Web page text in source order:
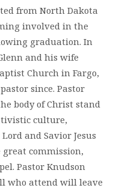
from North Dakota
involved in the
graduation. In
and his wife
Church in Fargo,
since. Pastor
body of Christ stand
culture,
and Savior Jesus
commission,
Pastor Knudson
who attend will leave